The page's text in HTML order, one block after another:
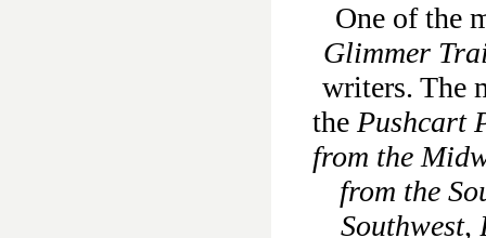
One of the
Glimmer
writers. The
the Pushcart
from the
from the
Southwest,